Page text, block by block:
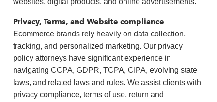
websites, digital products, and online advertisements.
Privacy, Terms, and Website compliance
Ecommerce brands rely heavily on data collection,
tracking, and personalized marketing. Our privacy
policy attorneys have significant experience in
navigating CCPA, GDPR, TCPA, CIPA, evolving state
laws, and related laws and rules. We assist clients with
privacy compliance, terms of use, return and